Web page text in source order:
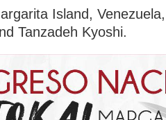
Island,
Tanzadeh Kyoshi.